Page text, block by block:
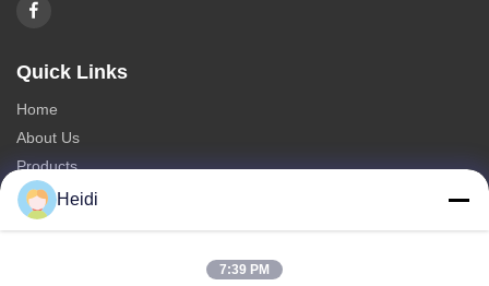
Quick Links
Home
About Us
Products
Contact Us
Heidi
7:39 PM